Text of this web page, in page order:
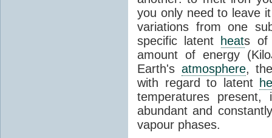
you only need to leave
variations from one
specific latent
heats of
amount of energy
Earth's atmosphere,
with regard to latent
temperatures
abundant and
vapour phases.